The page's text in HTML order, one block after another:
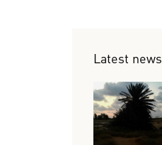
Latest news